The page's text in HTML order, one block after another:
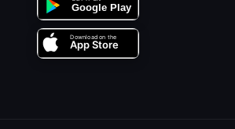
Google Play
Download on the
App Store